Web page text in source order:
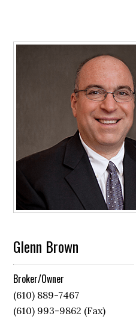
Glenn Brown
Broker/Owner
(610) 889-7467
(610) 993-9862 (Fax)